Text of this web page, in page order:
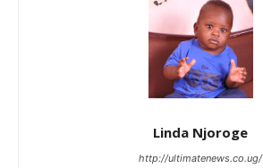
Linda Njoroge
http://ultimatenews.co.ug/